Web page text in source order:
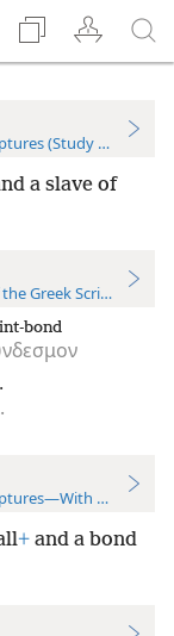
(Study Edition)
a slave of
Greek Scriptures
bond
References
+ and a bond